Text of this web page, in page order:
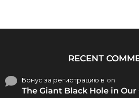
RECENT
Бонус за регистрацию в on
The Giant Black Hole in